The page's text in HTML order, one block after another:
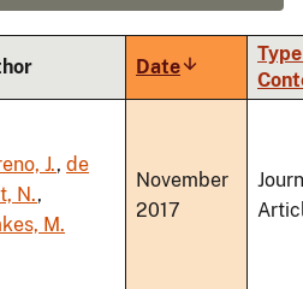
DateSort
ascending
J., de
N.,
M.
November
2017